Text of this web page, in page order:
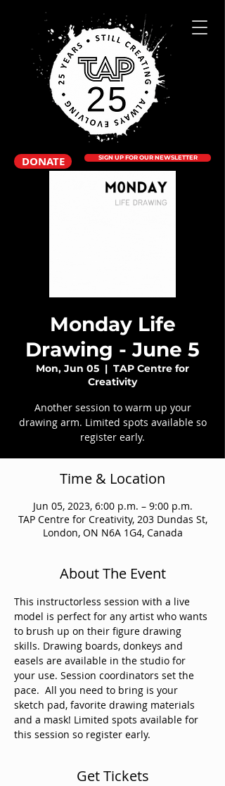
DONATE SIGN UP FOR OUR NEWSLETTER
Monday Life
Drawing - June 5
Mon, Jun 05
  |
TAP Centre for
Creativity
Another session to warm up your
drawing arm. Limited spots available so
register early.
Time & Location
Jun 05, 2023, 6:00 p.m. – 9:00 p.m.
TAP Centre for Creativity, 203 Dundas St,
London, ON N6A 1G4, Canada
About The Event
This instructorless session with a live
model is perfect for any artist who wants
to brush up on their figure drawing
skills. Drawing boards, donkeys and
easels are available in the studio for
your use. Session coordinators set the
pace.  All you need to bring is your
sketch pad, favorite drawing materials
and a mask! Limited spots available for
this session so register early.
Get Tickets